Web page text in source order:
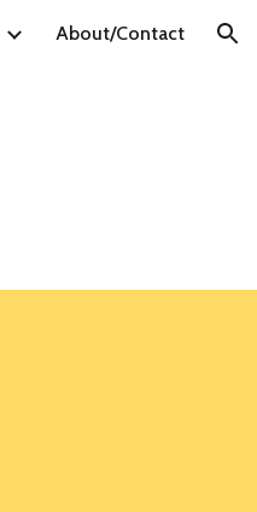
About/Contact